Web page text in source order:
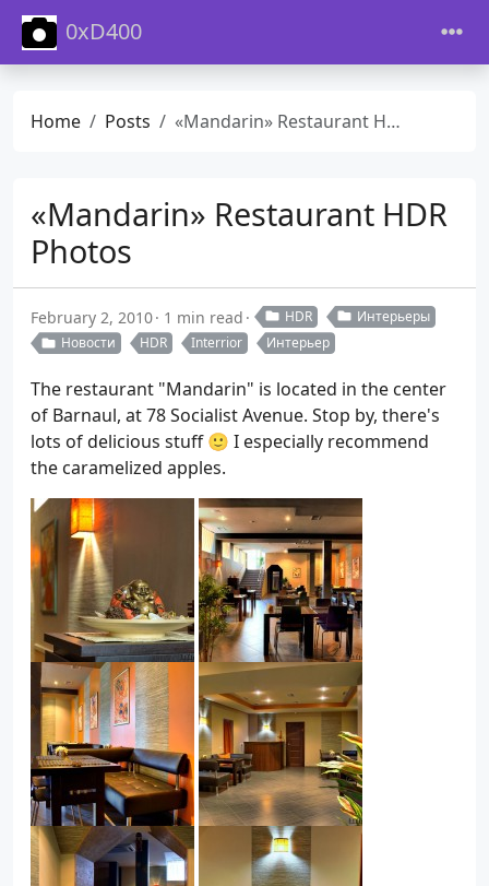
0xD400
Home Posts «Mandarin» Restaurant HDR Photos
«Mandarin» Restaurant HDR
Photos
February 2, 2010 1 min read HDR
Интерьеры
Новости
HDR Interrior Интерьер
The restaurant "Mandarin" is located in the center
of Barnaul, at 78 Socialist Avenue. Stop by, there's
lots of delicious stuff 🙂 I especially recommend
the caramelized apples.